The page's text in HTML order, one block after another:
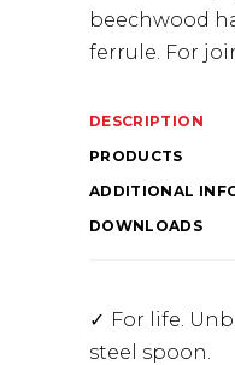
beechwood
ferrule. For
DESCRIPTION
ADDITIONAL
PRODUCTS
DOWNLOADS
For life.
steel spoon.